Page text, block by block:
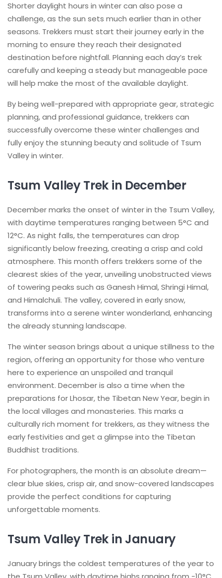
Shorter daylight hours in winter can also pose a
challenge, as the sun sets much earlier than in other
seasons. Trekkers must start their journey early in the
morning to ensure they reach their designated
destination before nightfall. Planning each day’s trek
carefully and keeping a steady but manageable pace
will help make the most of the available daylight.
By being well-prepared with appropriate gear, strategic
planning, and professional guidance, trekkers can
successfully overcome these winter challenges and
fully enjoy the stunning beauty and solitude of Tsum
Valley in winter.
Tsum Valley Trek in December
December marks the onset of winter in the Tsum Valley,
with daytime temperatures ranging between 5°C and
12°C. As night falls, the temperatures can drop
significantly below freezing, creating a crisp and cold
atmosphere. This month offers trekkers some of the
clearest skies of the year, unveiling unobstructed views
of towering peaks such as Ganesh Himal, Shringi Himal,
and Himalchuli. The valley, covered in early snow,
transforms into a serene winter wonderland, enhancing
the already stunning landscape.
The winter season brings about a unique stillness to the
region, offering an opportunity for those who venture
here to experience an unspoiled and tranquil
environment. December is also a time when the
preparations for Lhosar, the Tibetan New Year, begin in
the local villages and monasteries. This marks a
culturally rich moment for trekkers, as they witness the
early festivities and get a glimpse into the Tibetan
Buddhist traditions.
For photographers, the month is an absolute dream—
clear blue skies, crisp air, and snow-covered landscapes
provide the perfect conditions for capturing
unforgettable moments.
Tsum Valley Trek in January
January brings the coldest temperatures of the year to